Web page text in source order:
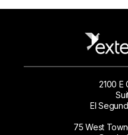
2100 E
El
75 West